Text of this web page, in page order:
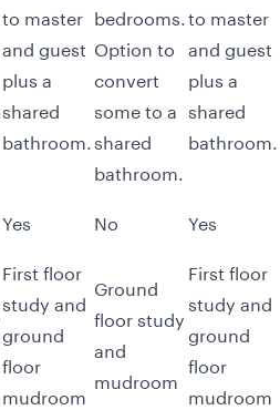
to master
and guest
plus a
shared
bathroom.
bedrooms.
Option to
convert
some to a
shared
bathroom.
to master
and guest
plus a
shared
bathroom.
Yes No Yes
First floor
study and
ground
floor
mudroom
Ground
floor study
and
mudroom
First floor
study and
ground
floor
mudroom